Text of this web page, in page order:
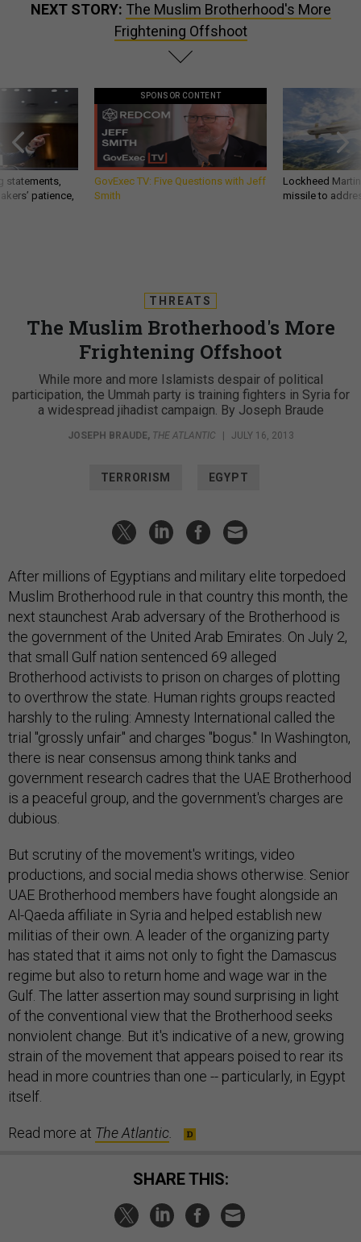
NEXT STORY: The Muslim Brotherhood's More
Frightening Offshoot
statements,
patience,
SPONSOR CONTENT
GovExec TV: Five Questions with Jeff
Smith
Lockheed
missile to
THREATS
The Muslim Brotherhood's More
Frightening Offshoot
While more and more Islamists despair of political
participation, the Ummah party is training fighters in Syria for
a widespread jihadist campaign. By Joseph Braude
JOSEPH BRAUDE, THE ATLANTIC JULY 16, 2013
TERRORISM EGYPT
After millions of Egyptians and military elite torpedoed
Muslim Brotherhood rule in that country this month, the
next staunchest Arab adversary of the Brotherhood is
the government of the United Arab Emirates. On July 2,
that small Gulf nation sentenced 69 alleged
Brotherhood activists to prison on charges of plotting
to overthrow the state. Human rights groups reacted
harshly to the ruling: Amnesty International called the
trial "grossly unfair" and charges "bogus." In Washington,
there is near consensus among think tanks and
government research cadres that the UAE Brotherhood
is a peaceful group, and the government's charges are
dubious.
But scrutiny of the movement's writings, video
productions, and social media shows otherwise. Senior
UAE Brotherhood members have fought alongside an
Al-Qaeda affiliate in Syria and helped establish new
militias of their own. A leader of the organizing party
has stated that it aims not only to fight the Damascus
regime but also to return home and wage war in the
Gulf. The latter assertion may sound surprising in light
of the conventional view that the Brotherhood seeks
nonviolent change. But it's indicative of a new, growing
strain of the movement that appears poised to rear its
head in more countries than one -- particularly, in Egypt
itself.
Read more at The Atlantic
SHARE THIS: